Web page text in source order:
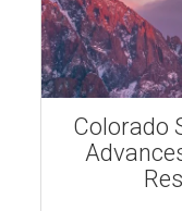
Colorado